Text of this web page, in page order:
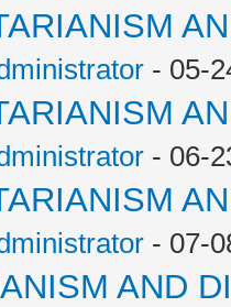
- 05-
- 06-
- 07-
AND